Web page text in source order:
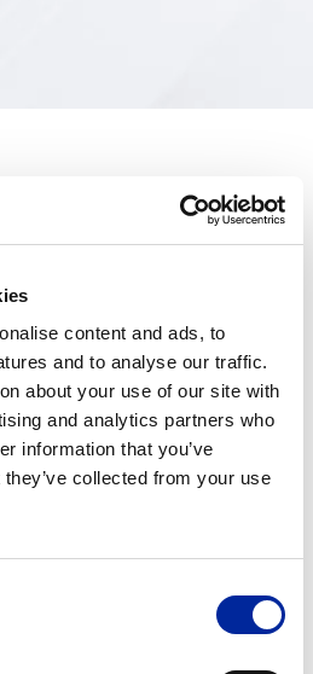
content and ads, to
and to analyse our traffic.
about your use of our site with
and analytics partners who
information that you’ve
collected from your use
standardise
visual management
planning approaches, we
flow, reduce waste, and
quality outcomes.
across engineering and